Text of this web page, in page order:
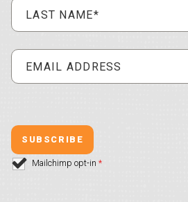
Mailchimp opt-in *